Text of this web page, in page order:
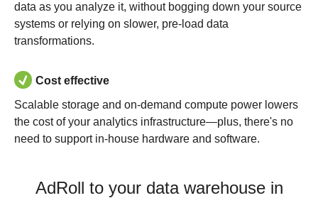
data as you analyze it, without bogging down your source
systems or relying on slower, pre-load data
transformations.
Cost effective
Scalable storage and on-demand compute power lowers
the cost of your analytics infrastructure—plus, there's no
need to support in-house hardware and software.
AdRoll to your data warehouse in